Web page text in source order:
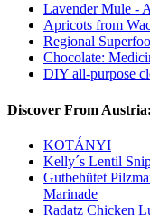
Lavender Mule -
Apricots from
Regional
Chocolate:
DIY all-purpose
Discover From Austria:
KOTÁNYI
Kelly´s Lentil
Gutbehütet
Marinade
Radatz Chicken